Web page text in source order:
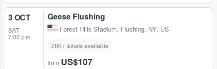
3 OCT
SAT
7:00 p.m.
Geese Flushing
Forest Hills Stadium, Flushing, NY, US
200+ tickets available
from US$107